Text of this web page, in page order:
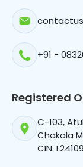
+91 -
Registered
C-103,
Chakala
CIN: